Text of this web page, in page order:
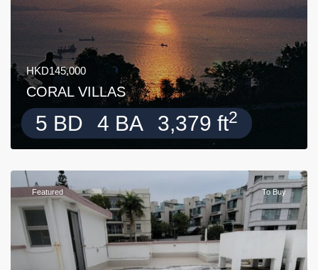
HKD145,000
CORAL VILLAS
5 BD 4 BA 3,379 ft2
Featured To Buy